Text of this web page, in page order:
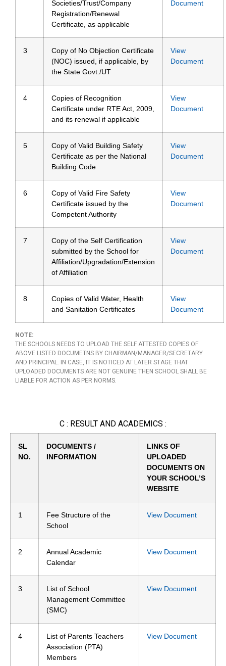
Societies/Trust/Company
Registration/Renewal
Certificate, as applicable
Document
3
Copy of No Objection Certificate
(NOC) issued, if applicable, by
the State Govt./UT
View
Document
4
Copies of Recognition
Certificate under RTE Act, 2009,
and its renewal if applicable
View
Document
5
Copy of Valid Building Safety
Certificate as per the National
Building Code
View
Document
6
Copy of Valid Fire Safety
Certificate issued by the
Competent Authority
View
Document
7
Copy of the Self Certification
submitted by the School for
Affiliation/Upgradation/Extension
of Affiliation
View
Document
8
Copies of Valid Water, Health
and Sanitation Certificates
View
Document
NOTE:
THE SCHOOLS NEEDS TO UPLOAD THE SELF ATTESTED COPIES OF
ABOVE LISTED DOCUMETNS BY CHAIRMAN/MANAGER/SECRETARY
AND PRINCIPAL. IN CASE, IT IS NOTICED AT LATER STAGE THAT
UPLOADED DOCUMENTS ARE NOT GENUINE THEN SCHOOL SHALL BE
LIABLE FOR ACTION AS PER NORMS.
C : RESULT AND ACADEMICS :
SL
NO.
DOCUMENTS /
INFORMATION
LINKS OF
UPLOADED
DOCUMENTS ON
YOUR SCHOOL’S
WEBSITE
1
Fee Structure of the
School
View Document
2
Annual Academic
Calendar
View Document
3
List of School
Management Committee
(SMC)
View Document
4
List of Parents Teachers
Association (PTA)
Members
View Document